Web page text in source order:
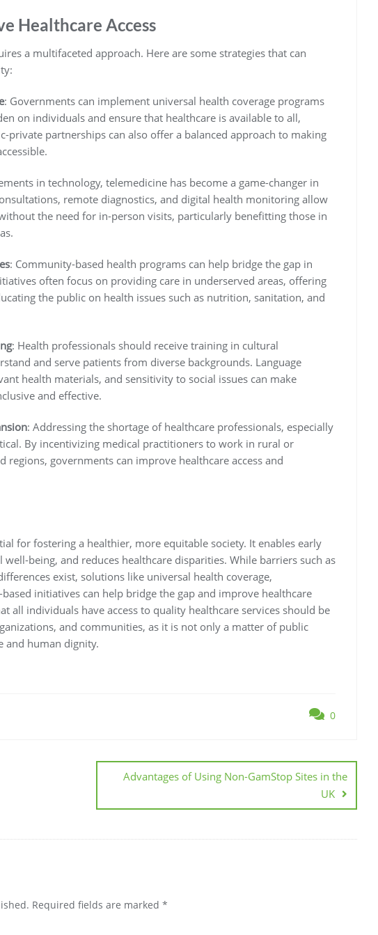
Healthcare Access
a multifaceted approach. Here are some strategies that can
: Governments can implement universal health coverage programs
on individuals and ensure that healthcare is available to all,
private partnerships can also offer a balanced approach to making
in technology, telemedicine has become a game-changer in
remote diagnostics, and digital health monitoring allow
the need for in-person visits, particularly benefitting those in
: Community-based health programs can help bridge the gap in
often focus on providing care in underserved areas, offering
the public on health issues such as nutrition, sanitation, and
: Health professionals should receive training in cultural
and serve patients from diverse backgrounds. Language
health materials, and sensitivity to social issues can make
and effective.
: Addressing the shortage of healthcare professionals, especially
By incentivizing medical practitioners to work in rural or
regions, governments can improve healthcare access and
for fostering a healthier, more equitable society. It enables early
being, and reduces healthcare disparities. While barriers such as
exist, solutions like universal health coverage,
initiatives can help bridge the gap and improve healthcare
all individuals have access to quality healthcare services should be
and communities, as it is not only a matter of public
and human dignity.
0
Advantages of Using Non-GamStop Sites in the
UK
Required fields are marked *